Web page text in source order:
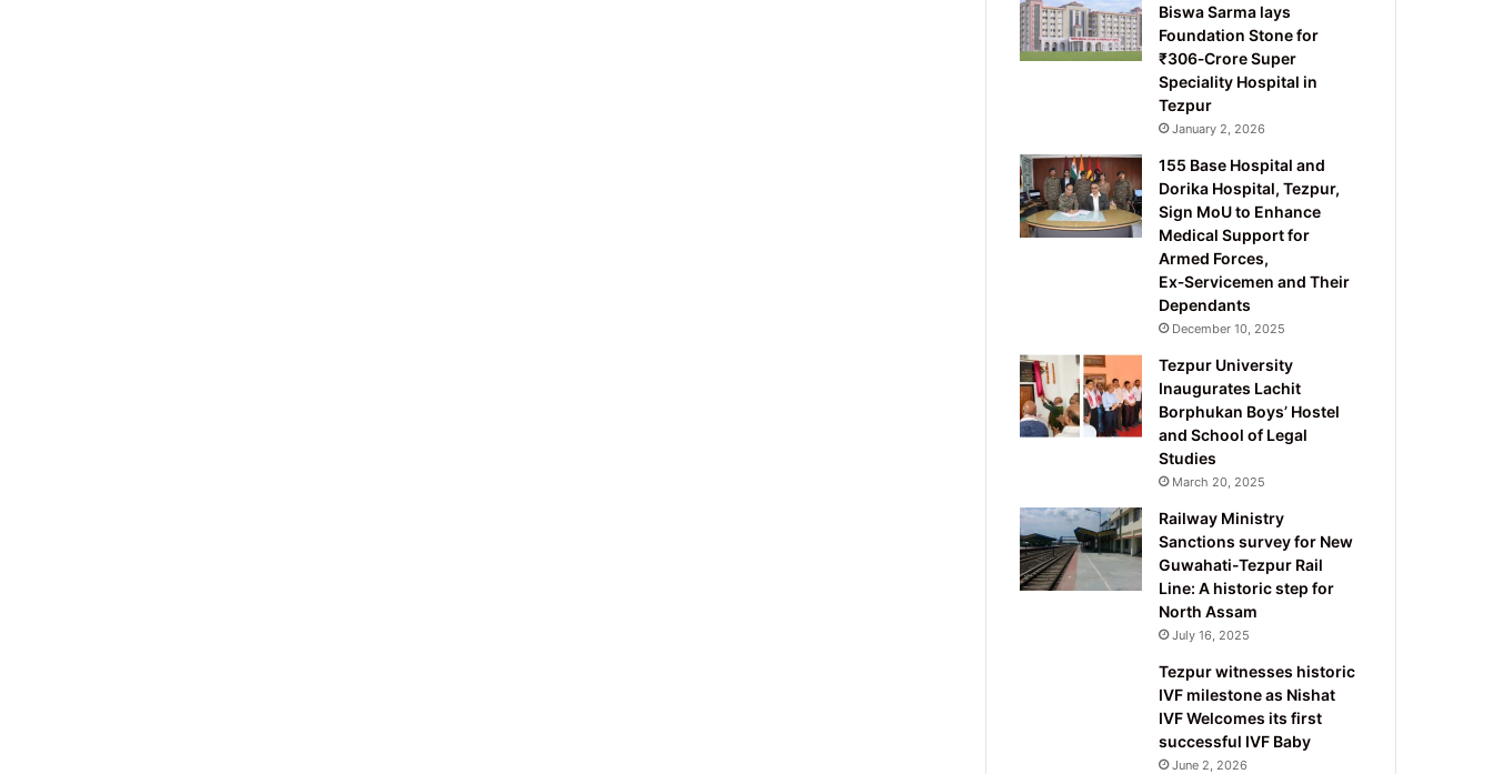
Biswa Sarma lays
Foundation Stone for
₹306‑Crore Super
Speciality Hospital in
Tezpur
January 2, 2026
155 Base Hospital and
Dorika Hospital, Tezpur,
Sign MoU to Enhance
Medical Support for
Armed Forces,
Ex‑Servicemen and Their
Dependants
December 10, 2025
Tezpur University
Inaugurates Lachit
Borphukan Boys’ Hostel
and School of Legal
Studies
March 20, 2025
Railway Ministry
Sanctions survey for New
Guwahati-Tezpur Rail
Line: A historic step for
North Assam
July 16, 2025
Tezpur witnesses historic
IVF milestone as Nishat
IVF Welcomes its first
successful IVF Baby
June 2, 2026